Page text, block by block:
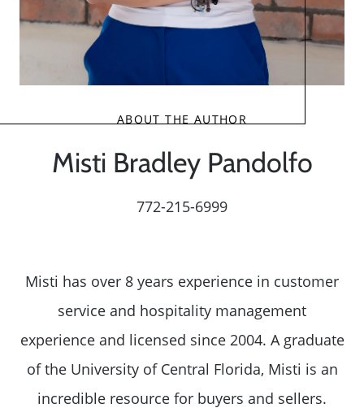
ABOUT THE AUTHOR
Misti Bradley Pandolfo
772-215-6999
Misti has over 8 years experience in customer
service and hospitality management
experience and licensed since 2004. A graduate
of the University of Central Florida, Misti is an
incredible resource for buyers and sellers.